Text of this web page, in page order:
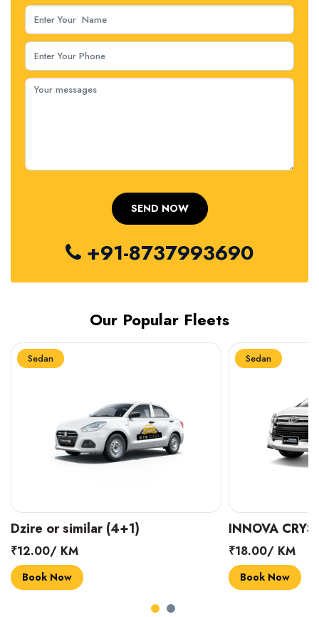
+91-8737993690
Our Popular Fleets
Sedan
INNOVA CRYSTA (6+1)
₹18.00/ KM
Book Now
Sedan
MARUTI
₹14.00/ KM
Book Now